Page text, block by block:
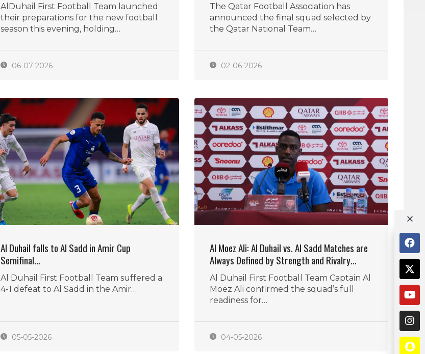
AlDuhail First Football Team launched
their preparations for the new football
season this evening, holding…
06-07-2026
The Qatar Football Association has
announced the final squad selected by
the Qatar National Team…
02-06-2026
Al Duhail falls to Al Sadd in Amir Cup
Semifinal…
Al Duhail First Football Team suffered a
4-1 defeat to Al Sadd in the Amir…
05-05-2026
Al Moez Ali: Al Duhail vs. Al Sadd Matches are
Always Defined by Strength and Rivalry…
Al Duhail First Football Team Captain Al
Moez Ali confirmed the squad’s full
readiness for…
04-05-2026